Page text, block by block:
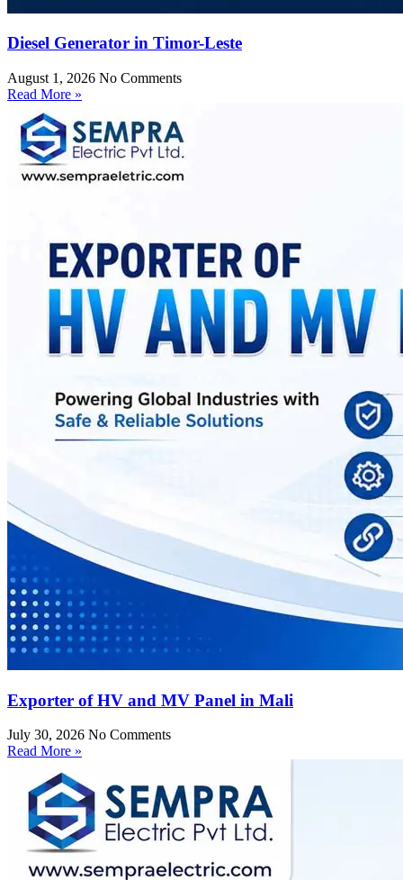
Diesel Generator in Timor-Leste
August 1, 2026 No Comments
Read More »
Exporter of HV and MV Panel in Mali
July 30, 2026 No Comments
Read More »